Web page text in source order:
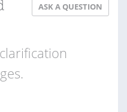
ASK A QUESTION